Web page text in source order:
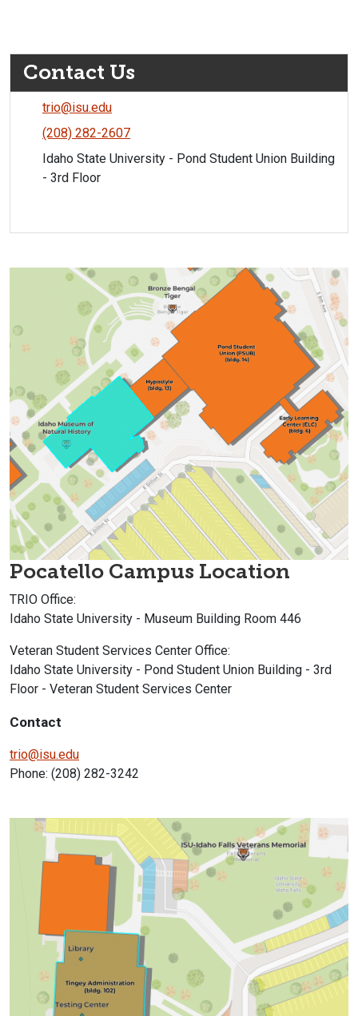
Contact Us
trio@isu.edu
(208) 282-2607
Idaho State University - Pond Student Union Building
- 3rd Floor
Pocatello Campus Location
TRIO Office:
Idaho State University - Museum Building Room 446
Veteran Student Services Center Office:
Idaho State University - Pond Student Union Building - 3rd
Floor - Veteran Student Services Center
Contact
trio@isu.edu
Phone: (208) 282-3242